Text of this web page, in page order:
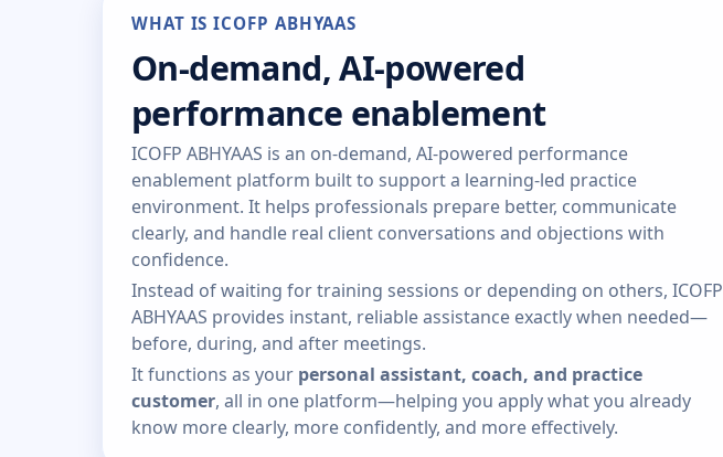
WHAT IS ICOFP ABHYAAS
On-demand, AI-powered
performance enablement
ICOFP ABHYAAS is an on-demand, AI-powered performance
enablement platform built to support a learning-led practice
environment. It helps professionals prepare better, communicate
clearly, and handle real client conversations and objections with
confidence.
Instead of waiting for training sessions or depending on others, ICOFP
ABHYAAS provides instant, reliable assistance exactly when needed—
before, during, and after meetings.
It functions as your personal assistant, coach, and practice
customer, all in one platform—helping you apply what you already
know more clearly, more confidently, and more effectively.